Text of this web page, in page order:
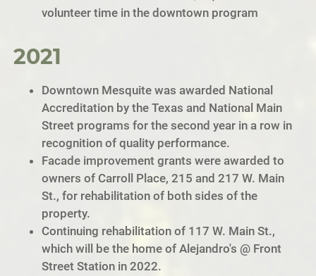
volunteer time in the downtown program
2021
Downtown Mesquite was awarded National
Accreditation by the Texas and National Main
Street programs for the second year in a row in
recognition of quality performance.
Facade improvement grants were awarded to
owners of Carroll Place, 215 and 217 W. Main
St., for rehabilitation of both sides of the
property.
Continuing rehabilitation of 117 W. Main St.,
which will be the home of Alejandro's @ Front
Street Station in 2022.